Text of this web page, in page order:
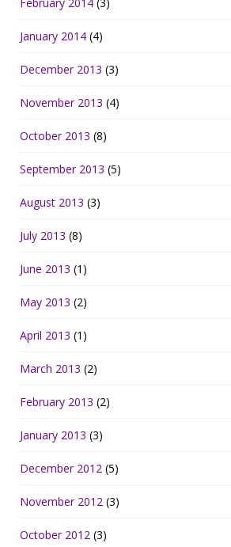
January 2014 (4)
December 2013 (3)
November 2013 (4)
October 2013 (8)
September 2013 (5)
August 2013 (3)
July 2013 (8)
June 2013 (1)
May 2013 (2)
April 2013 (1)
March 2013 (2)
February 2013 (2)
January 2013 (3)
December 2012 (5)
November 2012 (3)
October 2012 (3)